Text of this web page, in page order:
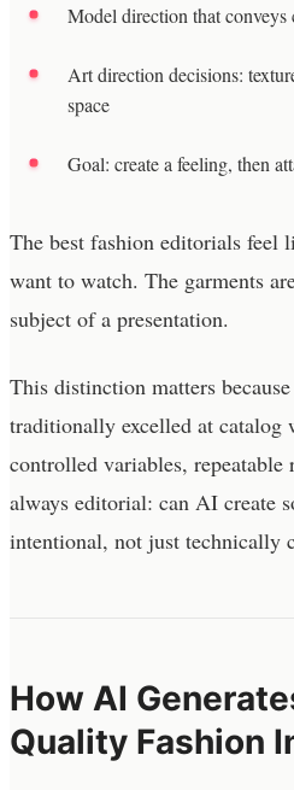
Model direction that conveys
Art direction decisions:
space
Goal: create a feeling, then
The best fashion editorials
want to watch. The garments
subject of a presentation.
This distinction matters
traditionally excelled at
controlled variables, repeatable
always editorial: can AI create
intentional, not just technically
How AI
Quality Fashion